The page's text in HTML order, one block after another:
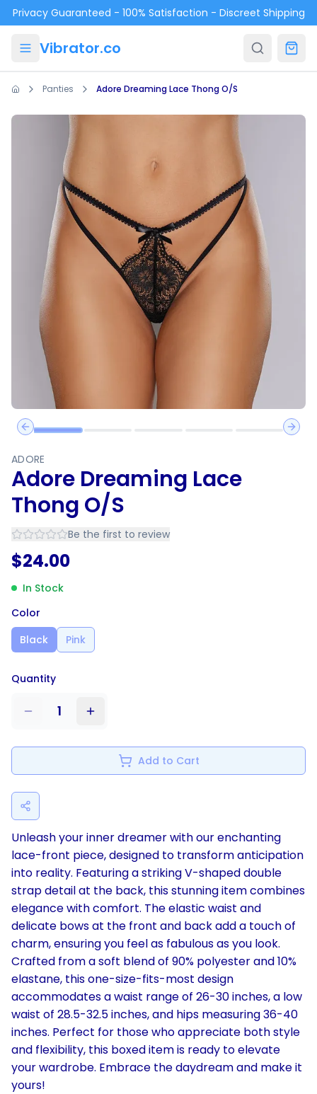
Skip to main content
Privacy Guaranteed - 100% Satisfaction - Discreet Shipping
Vibrator.co
Panties Adore Dreaming Lace Thong O/S
Previous slide
Next
ADORE
Adore Dreaming Lace
Thong O/S
Be the first to review
$24.00
In Stock
Color
Black
Pink
Quantity
1
Add to Cart
Unleash your inner dreamer with our enchanting
lace-front piece, designed to transform anticipation
into reality. Featuring a striking V-shaped double
strap detail at the back, this stunning item combines
elegance with comfort. The elastic waist and
delicate bows at the front and back add a touch of
charm, ensuring you feel as fabulous as you look.
Crafted from a soft blend of 90% polyester and 10%
elastane, this one-size-fits-most design
accommodates a waist range of 26-30 inches, a low
waist of 28.5-32.5 inches, and hips measuring 36-40
inches. Perfect for those who appreciate both style
and flexibility, this boxed item is ready to elevate
your wardrobe. Embrace the daydream and make it
yours!